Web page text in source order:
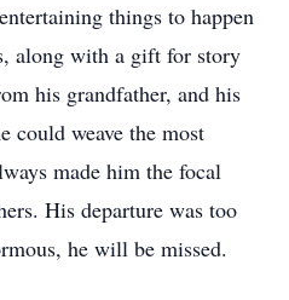
things to happen
along with a gift for story
his grandfather, and his
could weave the most
made him the focal
His departure was too
he will be missed.